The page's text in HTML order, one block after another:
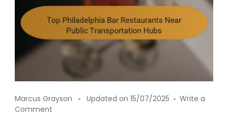
Marcus Grayson Updated on 15/07/2025
Write a
Comment